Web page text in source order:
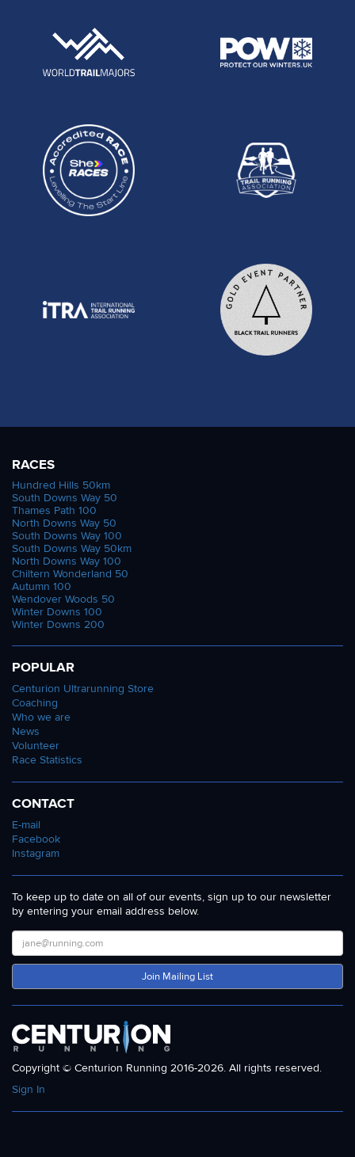
RACES
Hundred Hills 50km
South Downs Way 50
Thames Path 100
North Downs Way 50
South Downs Way 100
South Downs Way 50km
North Downs Way 100
Chiltern Wonderland 50
Autumn 100
Wendover Woods 50
Winter Downs 100
Winter Downs 200
POPULAR
Centurion Ultrarunning Store
Coaching
Who we are
News
Volunteer
Race Statistics
CONTACT
E-mail
Facebook
Instagram
To keep up to date on all of our events, sign up to our newsletter
by entering your email address below.
Join Mailing List
Copyright © Centurion Running 2016-2026. All rights reserved.
Sign In